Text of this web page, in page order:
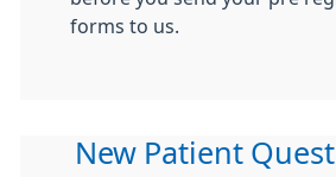
forms to us.
New Patient